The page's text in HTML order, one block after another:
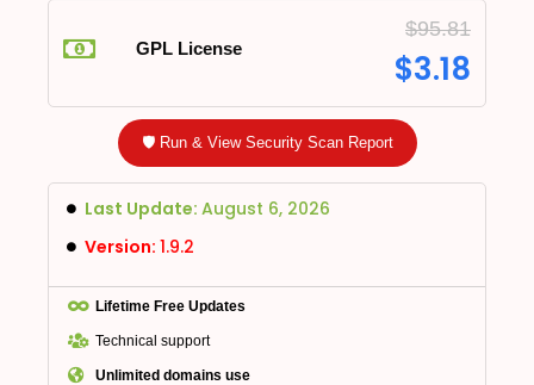
GPL License
$95.81
$3.18
🛡️ Run & View Security Scan Report
Last Update: August 6, 2026
Version: 1.9.2
Lifetime Free Updates
Technical support
Unlimited domains use